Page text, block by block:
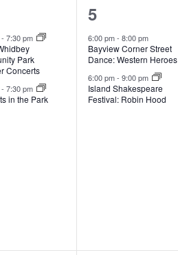
- 7:30 pm
Park
Concerts
- 7:30 pm
in the Park
2
e
v
e
n
5
6:00 pm- 8:00 pm
Bayview Corner Street
Dance: Western Heroes
6:00 pm- 9:00 pm
Island Shakespeare
Festival: Robin Hood